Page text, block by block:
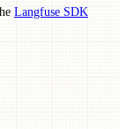
Langfuse SDK